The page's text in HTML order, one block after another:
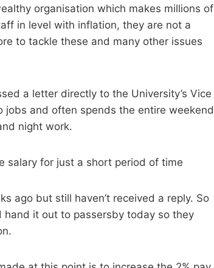
organisation which makes millions of
in level with inflation, they are not a
to tackle these and many other issues
a letter directly to the University’s Vice
jobs and often spends the entire weekend
night work.
salary for just a short period of time
ago but still haven’t received a reply. So
it out to passersby today so they